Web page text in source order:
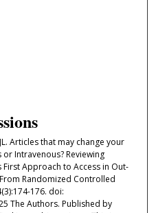
Articles that may change your
Intravenous? Reviewing
Approach to Access in Out-
Randomized Controlled
176. doi:
The Authors. Published by